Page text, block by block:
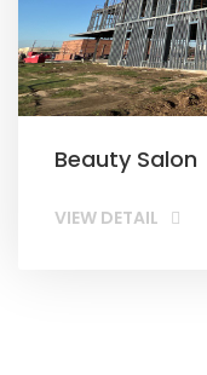
Beauty Salon
VIEW DETAIL